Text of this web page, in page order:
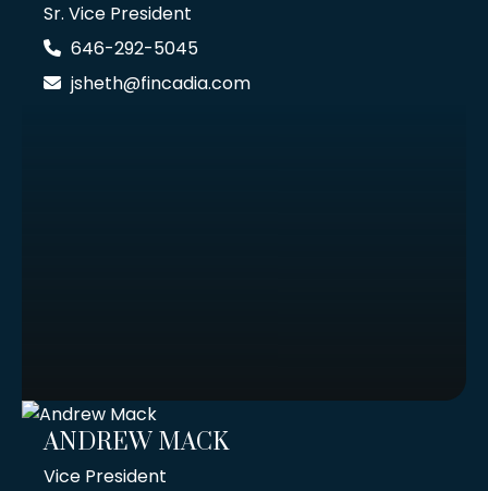
Sr. Vice President
646-292-5045
jsheth@fincadia.com
ANDREW MACK
Vice President